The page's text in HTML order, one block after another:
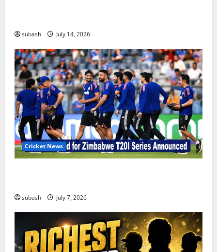
subash July 14, 2026
Cricket News
subash July 7, 2026